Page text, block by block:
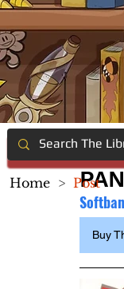
Buy
Home > Post